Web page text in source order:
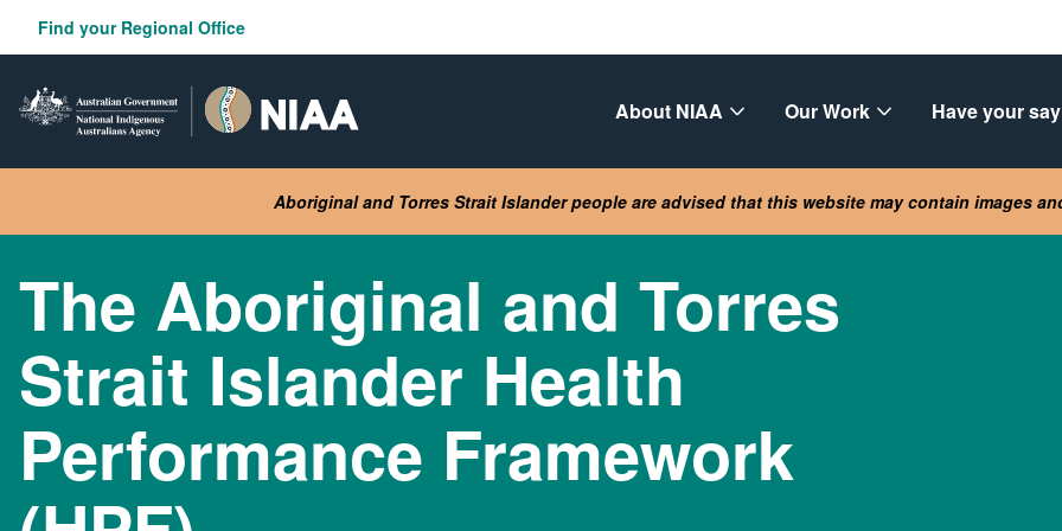
content
Find your Regional Office
About NIAA Our Work Have your say
Aboriginal and Torres Strait Islander people are advised that this website may contain images
The Aboriginal and Torres
Strait Islander Health
Performance Framework